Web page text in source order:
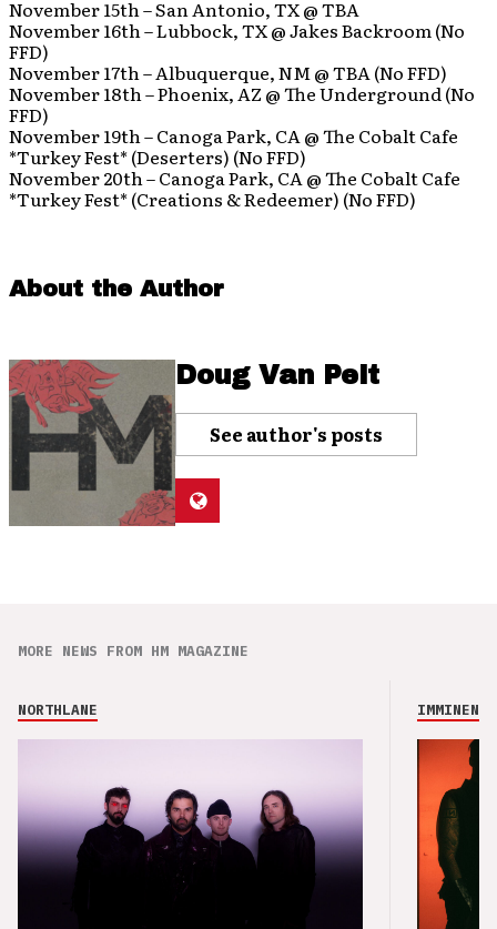
November 15th – San Antonio, TX @ TBA
November 16th – Lubbock, TX @ Jakes Backroom (No
FFD)
November 17th – Albuquerque, NM @ TBA (No FFD)
November 18th – Phoenix, AZ @ The Underground (No
FFD)
November 19th – Canoga Park, CA @ The Cobalt Cafe
*Turkey Fest* (Deserters) (No FFD)
November 20th – Canoga Park, CA @ The Cobalt Cafe
*Turkey Fest* (Creations & Redeemer) (No FFD)
About the Author
Doug Van Pelt
See author's posts
MORE NEWS FROM HM MAGAZINE
NORTHLANE IMMINENCE